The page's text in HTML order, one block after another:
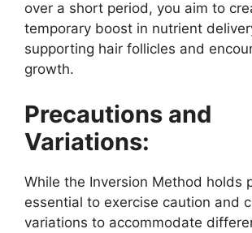
over a short period, you aim to
temporary boost in nutrient
supporting hair follicles and
growth.
Precautions and
Variations:
While the Inversion Method holds
essential to exercise caution and
variations to accommodate